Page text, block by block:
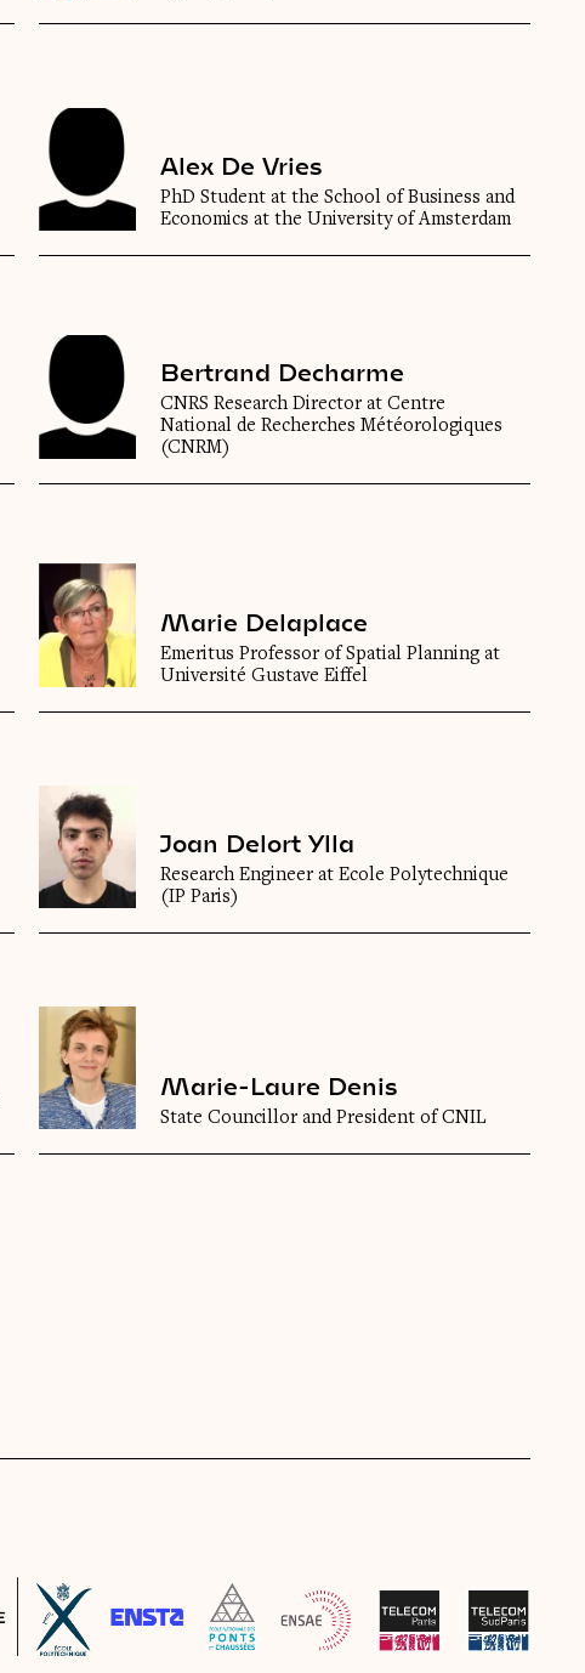
Alex De Vries
PhD Student at the School of Business and
Economics at the University of Amsterdam
Bertrand Decharme
CNRS Research Director at Centre
National de Recherches Météorologiques
(CNRM)
Marie Delaplace
Emeritus Professor of Spatial Planning at
Université Gustave Eiffel
Joan Delort Ylla
Research Engineer at Ecole Polytechnique
(IP Paris)
Marie-Laure Denis
State Councillor and President of CNIL